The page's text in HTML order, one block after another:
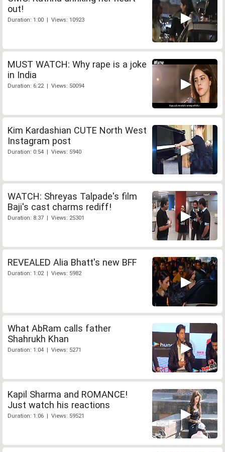
out!
Duration: 1:00 | Views: 10923
MUST WATCH: Why rape is a joke
in India
Duration: 6:22 | Views: 50094
Kim Kardashian CUTE North West
Instagram post
Duration: 0:54 | Views: 5940
WATCH: Shreyas Talpade's film
Baji's cast charms rediff!
Duration: 8:37 | Views: 25301
REVEALED Alia Bhatt's new BFF
Duration: 1:02 | Views: 5982
What AbRam calls father
Shahrukh Khan
Duration: 1:04 | Views: 5271
Kapil Sharma and ROMANCE!
Just watch his reactions
Duration: 1:06 | Views: 59521